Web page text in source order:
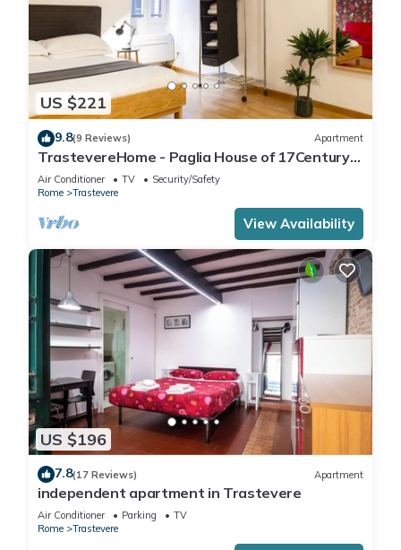
US $221
9.8(9 Reviews) Apartment
TrastevereHome - Paglia House of 17Century
in Trastevere
Air Conditioner TV
Security/Safety
Rome
Trastevere
View Availability
US $196
7.8(17 Reviews) Apartment
independent apartment in Trastevere
Air Conditioner Parking
TV
Rome
Trastevere